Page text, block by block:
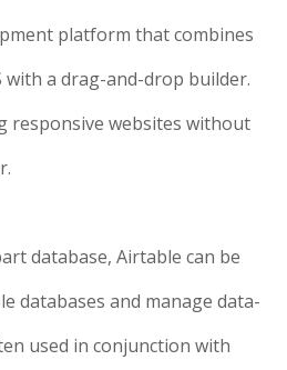
platform that combines
with a drag-and-drop builder.
responsive websites without
database, Airtable can be
databases and manage data-
used in conjunction with